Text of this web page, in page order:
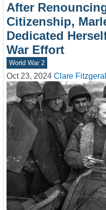
After
Citizenship,
Dedicated
War Effort
World War 2
Oct 23, 2024 Clare